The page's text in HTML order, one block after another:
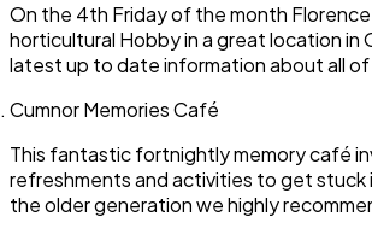
On the 4th Friday of the month
horticultural Hobby in a great location in
latest up to date information about all
Cumnor Memories Café
This fantastic fortnightly memory café
refreshments and activities to get
the older generation we highly